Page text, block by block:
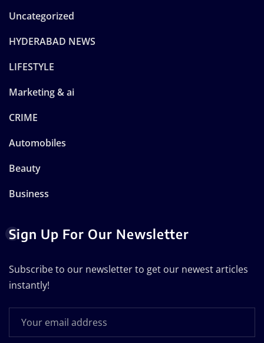
Uncategorized
HYDERABAD NEWS
LIFESTYLE
Marketing & ai
CRIME
Automobiles
Beauty
Business
Sign Up For Our Newsletter
Subscribe to our newsletter to get our newest articles
instantly!